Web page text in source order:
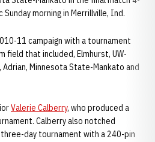
morning in Merrillville, Ind.
11 campaign with a tournament
field that included, Elmhurst, UW-
Minnesota State-Mankato and
Valerie Calberry, who produced a
Calberry also notched
day tournament with a 240-pin